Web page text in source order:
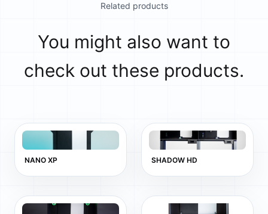
Related products
You might also want to
check out these products.
NANO XP SHADOW HD